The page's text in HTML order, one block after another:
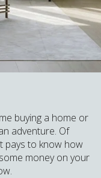
buying a home or
adventure. Of
pays to know how
money on your